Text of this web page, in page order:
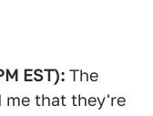
EST): The
me that they're